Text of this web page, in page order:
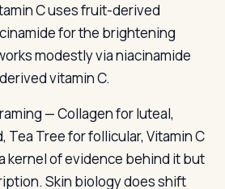
C uses fruit-derived
for the brightening
modestly via niacinamide
vitamin C.
— Collagen for luteal,
Tea Tree for follicular, Vitamin C
kernel of evidence behind it but
Skin biology does shift